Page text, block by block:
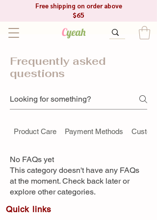
Cyeah
Free shipping on order above
$65
Frequently asked
questions
Product Care Payment Methods Custom
No FAQs yet
This category doesn't have any FAQs
at the moment. Check back later or
explore other categories.
Quick link​s